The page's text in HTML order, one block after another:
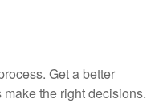
Get a better
the right decisions.